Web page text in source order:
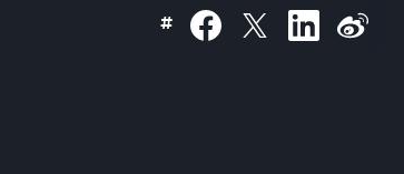
#